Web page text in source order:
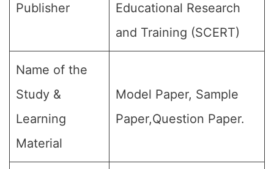
Publisher
Educational Research
and Training (SCERT)
Name of the
Study &
Learning
Material
Model Paper, Sample
Paper,Question Paper.